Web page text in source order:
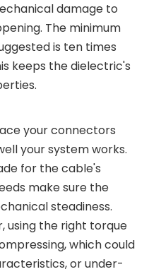
damage to
The minimum
is ten times
keeps the dielectric's
your connectors
your system works.
for the cable's
make sure the
steadiness.
using the right torque
which could
or under-